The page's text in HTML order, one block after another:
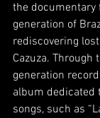
the documentary
generation of
rediscovering
Cazuza. Through
generation
album dedicated
songs, such as